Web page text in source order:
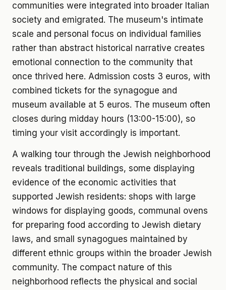
communities were integrated into broader Italian
society and emigrated. The museum's intimate
scale and personal focus on individual families
rather than abstract historical narrative creates
emotional connection to the community that
once thrived here. Admission costs 3 euros, with
combined tickets for the synagogue and
museum available at 5 euros. The museum often
closes during midday hours (13:00-15:00), so
timing your visit accordingly is important.
A walking tour through the Jewish neighborhood
reveals traditional buildings, some displaying
evidence of the economic activities that
supported Jewish residents: shops with large
windows for displaying goods, communal ovens
for preparing food according to Jewish dietary
laws, and small synagogues maintained by
different ethnic groups within the broader Jewish
community. The compact nature of this
neighborhood reflects the physical and social